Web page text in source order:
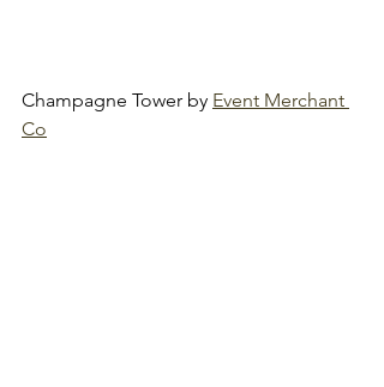
Champagne Tower by Event Merchant
Co